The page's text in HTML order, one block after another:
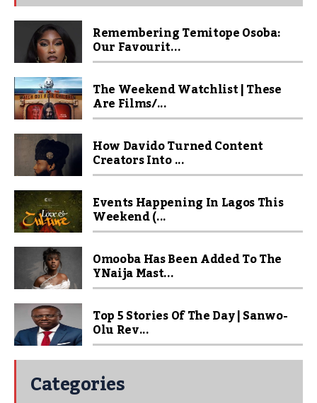
Remembering Temitope Osoba:
Our Favourit...
The Weekend Watchlist | These
Are Films/...
How Davido Turned Content
Creators Into ...
Events Happening In Lagos This
Weekend (...
Omooba Has Been Added To The
YNaija Mast...
Top 5 Stories Of The Day | Sanwo-
Olu Rev...
Categories